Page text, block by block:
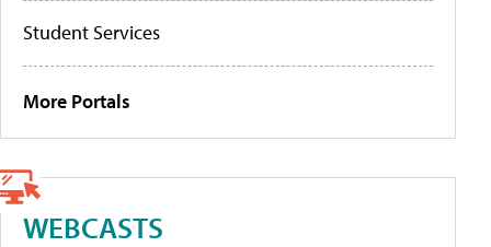
Student Services
More Portals
WEBCASTS